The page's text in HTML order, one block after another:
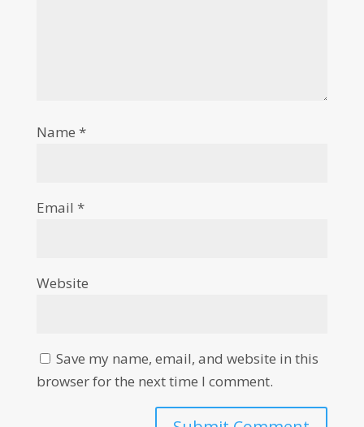
Name *
Email *
Website
Save my name, email, and website in this
browser for the next time I comment.